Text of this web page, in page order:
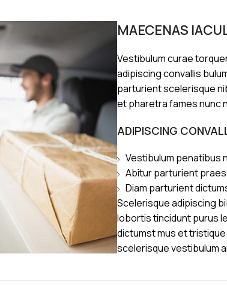
MAECENAS
Vestibulum curae
adipiscing convallis
parturient scelerisque
et pharetra fames nunc
ADIPISCING
Vestibulum penatibus
Abitur parturient
Diam parturient
Scelerisque adipiscing
lobortis tincidunt purus
dictumst mus et
scelerisque vestibulum